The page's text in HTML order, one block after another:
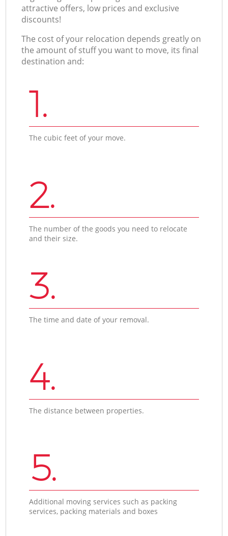
attractive offers, low prices and exclusive
discounts!
The cost of your relocation depends greatly on
the amount of stuff you want to move, its final
destination and:
1.
The cubic feet of your move.
2.
The number of the goods you need to relocate
and their size.
3.
The time and date of your removal.
4.
The distance between properties.
5.
Additional moving services such as packing
services, packing materials and boxes